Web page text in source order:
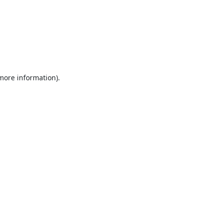
information).